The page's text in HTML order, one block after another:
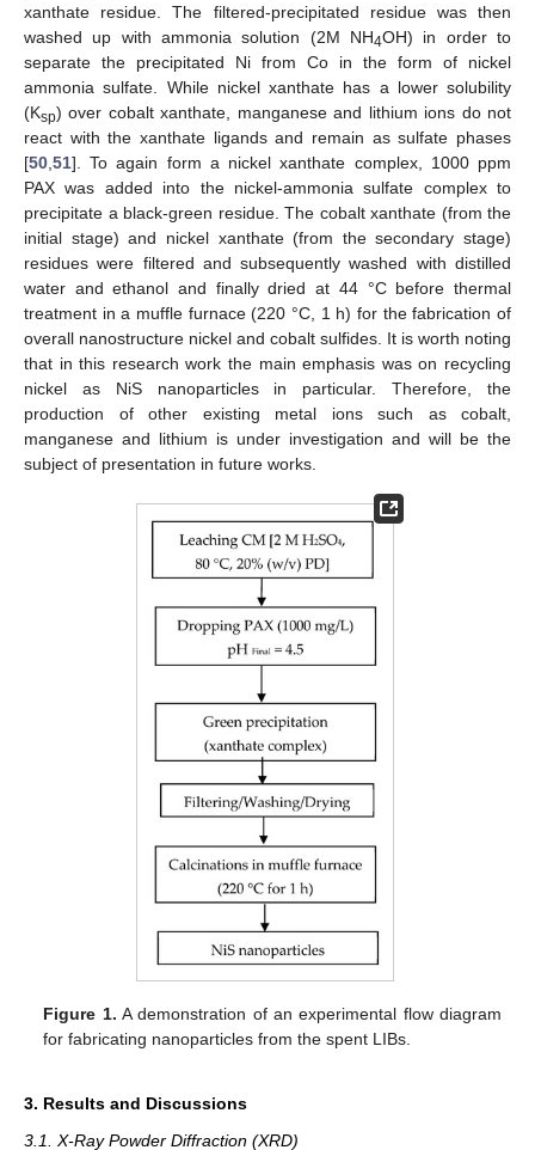
xanthate residue. The filtered-precipitated residue was then
washed up with ammonia solution (2M NH4OH) in order to
separate the precipitated Ni from Co in the form of nickel
ammonia sulfate. While nickel xanthate has a lower solubility
(Ksp) over cobalt xanthate, manganese and lithium ions do not
react with the xanthate ligands and remain as sulfate phases
[50 51]. To again form a nickel xanthate complex, 1000 ppm
PAX was added into the nickel-ammonia sulfate complex to
precipitate a black-green residue. The cobalt xanthate (from the
initial stage) and nickel xanthate (from the secondary stage)
residues were filtered and subsequently washed with distilled
water and ethanol and finally dried at 44 °C before thermal
treatment in a muffle furnace (220 °C, 1 h) for the fabrication of
overall nanostructure nickel and cobalt sulfides. It is worth noting
that in this research work the main emphasis was on recycling
nickel as NiS nanoparticles in particular. Therefore, the
production of other existing metal ions such as cobalt,
manganese and lithium is under investigation and will be the
subject of presentation in future works.
Figure 1. A demonstration of an experimental flow diagram
for fabricating nanoparticles from the spent LIBs.
3. Results and Discussions
3.1. X-Ray Powder Diffraction (XRD)